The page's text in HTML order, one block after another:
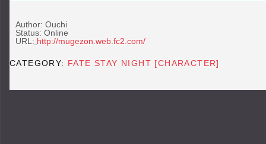
Author: Ouchi
Status: Online
URL: http://mugezon.web.fc2.com/
CATEGORY: FATE STAY NIGHT [CHARACTER]